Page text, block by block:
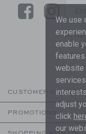
Link
By
to
are
CUSTOMER SERVICE
PROMOTIONS
We use
enable
website
adjust
click
our